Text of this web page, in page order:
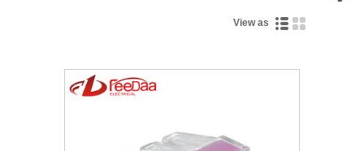
View as